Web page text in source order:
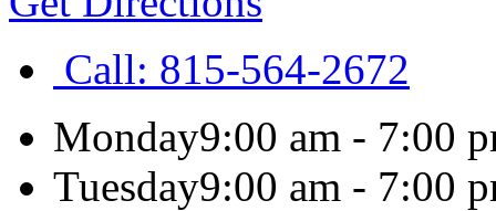
Call: 815-564-2672
Monday9:00 am - 7:00
Tuesday9:00 am - 7:00